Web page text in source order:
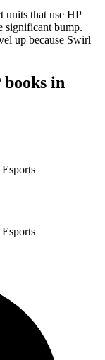
units that use HP
significant bump.
up because Swirl
in